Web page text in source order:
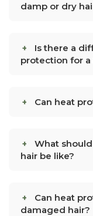
damp or dry
Is there a
protection for a
Can heat
What
hair be like?
Can heat
damaged hair?